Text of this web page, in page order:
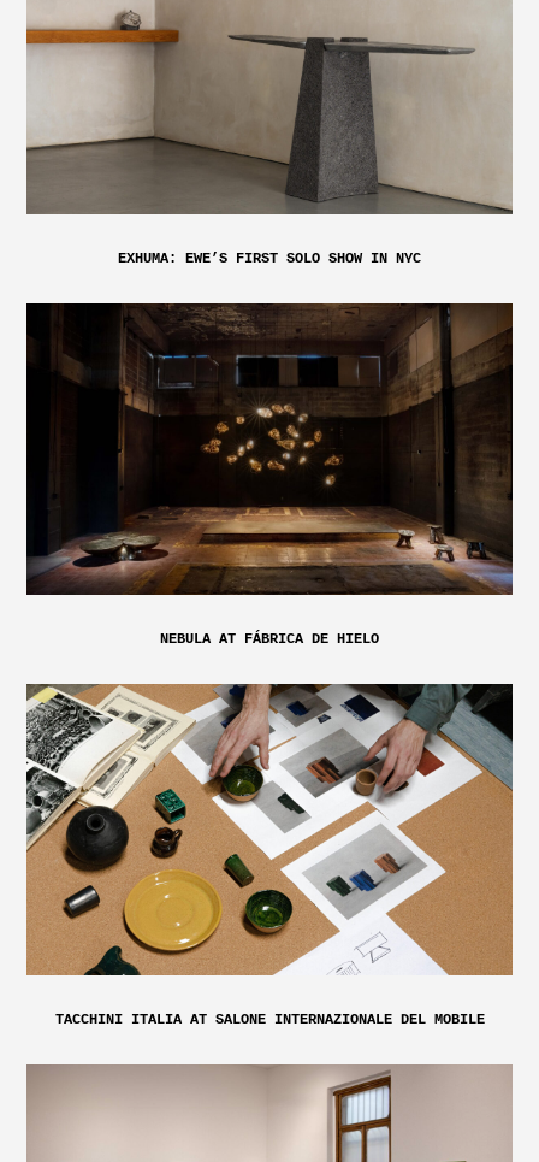
EXHUMA: EWE’S FIRST SOLO SHOW IN NYC
NEBULA AT FÁBRICA DE HIELO
TACCHINI ITALIA AT SALONE INTERNAZIONALE DEL MOBILE